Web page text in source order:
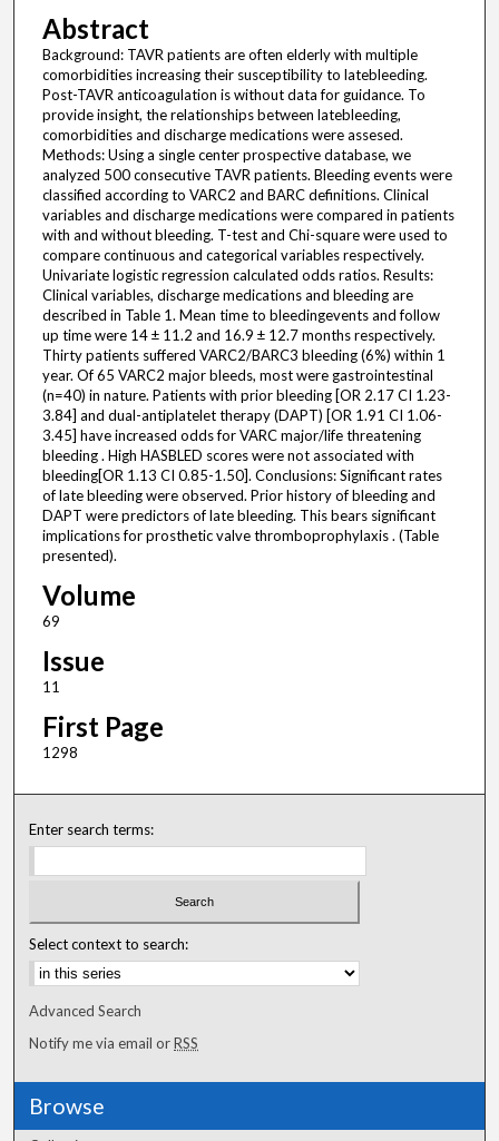
Abstract
Background: TAVR patients are often elderly with multiple
comorbidities increasing their susceptibility to latebleeding.
Post-TAVR anticoagulation is without data for guidance. To
provide insight, the relationships between latebleeding,
comorbidities and discharge medications were assesed.
Methods: Using a single center prospective database, we
analyzed 500 consecutive TAVR patients. Bleeding events were
classified according to VARC2 and BARC definitions. Clinical
variables and discharge medications were compared in patients
with and without bleeding. T-test and Chi-square were used to
compare continuous and categorical variables respectively.
Univariate logistic regression calculated odds ratios. Results:
Clinical variables, discharge medications and bleeding are
described in Table 1. Mean time to bleedingevents and follow
up time were 14 ± 11.2 and 16.9 ± 12.7 months respectively.
Thirty patients suffered VARC2/BARC3 bleeding (6%) within 1
year. Of 65 VARC2 major bleeds, most were gastrointestinal
(n=40) in nature. Patients with prior bleeding [OR 2.17 CI 1.23-
3.84] and dual-antiplatelet therapy (DAPT) [OR 1.91 CI 1.06-
3.45] have increased odds for VARC major/life threatening
bleeding . High HASBLED scores were not associated with
bleeding[OR 1.13 CI 0.85-1.50]. Conclusions: Significant rates
of late bleeding were observed. Prior history of bleeding and
DAPT were predictors of late bleeding. This bears significant
implications for prosthetic valve thromboprophylaxis . (Table
presented).
Volume
69
Issue
11
First Page
1298
Enter search terms:
Select context to search:
Advanced Search
Notify me via email orRSS
Browse